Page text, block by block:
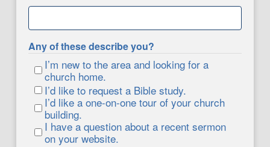
Any of these describe you?
I’m new to the area and looking for a
church home.
I’d like to request a Bible study.
I’d like a one-on-one tour of your church
building.
I have a question about a recent sermon
on your website.